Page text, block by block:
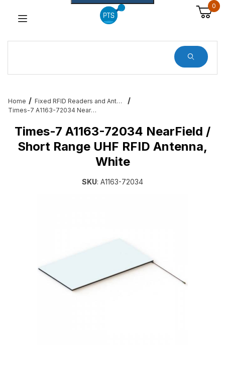
0
Home
Fixed RFID Readers and Antennas – Zebra, Feig, Impinj, Alien
Times-7 A1163-72034 NearField / Short Range UHF RFID Antenna, White
Times-7 A1163-72034 NearField /
Short Range UHF RFID Antenna,
White
SKU: A1163-72034